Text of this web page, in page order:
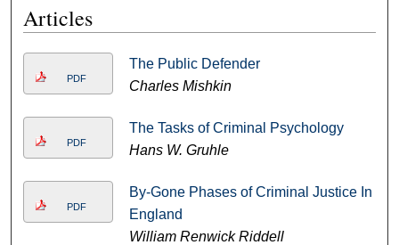
Articles
PDF
The Public Defender
Charles Mishkin
PDF
The Tasks of Criminal Psychology
Hans W. Gruhle
PDF
By-Gone Phases of Criminal Justice In
England
William Renwick Riddell